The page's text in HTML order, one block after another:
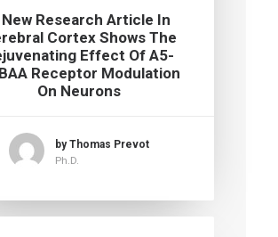
New Research Article In
Cortex Shows The
Effect Of Α5-
Receptor Modulation
On Neurons
by Thomas Prevot
Ph.D.